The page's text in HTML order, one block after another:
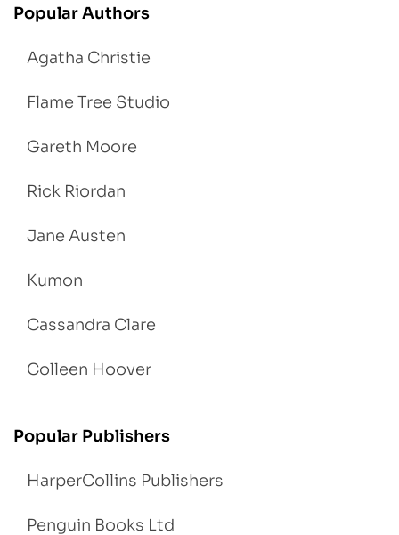
Popular Authors
Agatha Christie
Flame Tree Studio
Gareth Moore
Rick Riordan
Jane Austen
Kumon
Cassandra Clare
Colleen Hoover
Popular Publishers
HarperCollins Publishers
Penguin Books Ltd